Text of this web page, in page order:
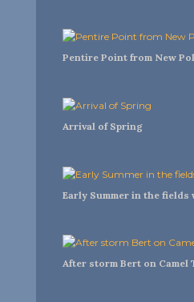
Pentire Point from New
Arrival of Spring
Early Summer in the fields
After storm Bert on Camel